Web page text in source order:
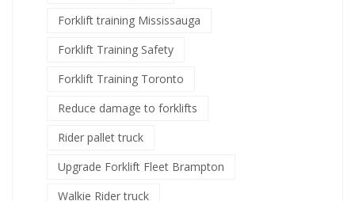
Forklift training Mississauga
Forklift Training Safety
Forklift Training Toronto
Reduce damage to forklifts
Rider pallet truck
Upgrade Forklift Fleet Brampton
Walkie Rider truck